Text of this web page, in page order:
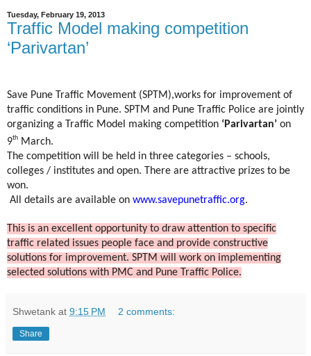
Tuesday, February 19, 2013
Traffic Model making competition
‘Parivartan’
Save Pune Traffic Movement (SPTM),works for improvement of
traffic conditions in Pune. SPTM and Pune Traffic Police are jointly
organizing a Traffic Model making competition ‘Parivartan’ on
9th March.
The competition will be held in three categories – schools,
colleges / institutes and open. There are attractive prizes to be
won.
All details are available on www.savepunetraffic.org.
This is an excellent opportunity to draw attention to specific
traffic related issues people face and provide constructive
solutions for improvement. SPTM will work on implementing
selected solutions with PMC and Pune Traffic Police.
Shwetank at 9:15 PM 2 comments:
Share